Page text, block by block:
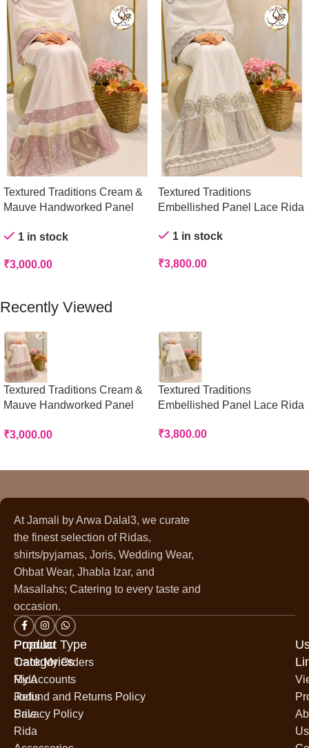
Textured Traditions Cream &
Mauve Handworked Panel
1 in stock
₹3,000.00
Textured Traditions
Embellished Panel Lace Rida
1 in stock
₹3,800.00
Recently Viewed
Textured Traditions Cream &
Mauve Handworked Panel
₹3,000.00
Textured Traditions
Embellished Panel Lace Rida
₹3,800.00
At Jamali by Arwa Dalal3, we curate
the finest selection of Ridas,
shirts/pyjamas, Joris, Wedding Wear,
Ohbat Wear, Jhabla Izar, and
Masallahs; Catering to every taste and
occasion.
Popular
Categories
Rida
Jodis
Sale
Rida
Product Type
Track My Orders
My Accounts
Refund and Returns Policy
Privacy Policy
Us